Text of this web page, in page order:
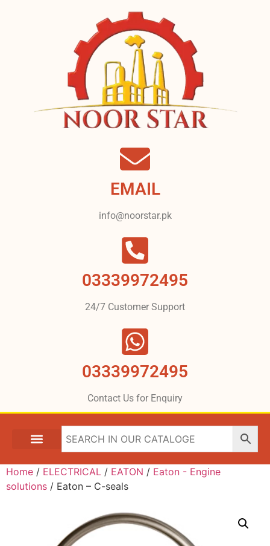
EMAIL
info@noorstar.pk
03339972495
24/7 Customer Support
03339972495
Contact Us for Enquiry
Home / ELECTRICAL / EATON / Eaton - Engine
solutions / Eaton – C-seals